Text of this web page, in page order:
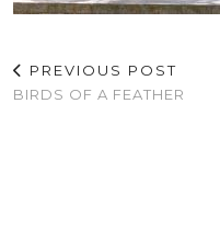
PREVIOUS POST
BIRDS OF A FEATHER